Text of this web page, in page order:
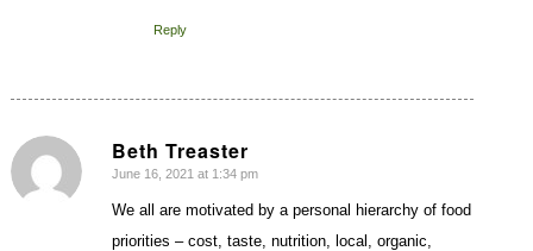
Reply
Beth Treaster
says:
June 16, 2021 at 1:34 pm
We all are motivated by a personal hierarchy of food
priorities – cost, taste, nutrition, local, organic,